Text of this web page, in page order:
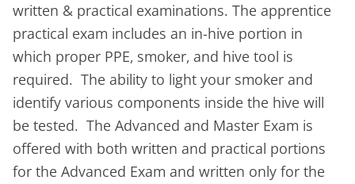
written & practical examinations. The apprentice
practical exam includes an in-hive portion in
which proper PPE, smoker, and hive tool is
required. The ability to light your smoker and
identify various components inside the hive will
be tested. The Advanced and Master Exam is
offered with both written and practical portions
for the Advanced Exam and written only for the